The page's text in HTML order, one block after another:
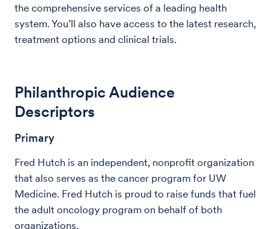
the comprehensive services of a leading health
system. You’ll also have access to the latest research,
treatment options and clinical trials.
Philanthropic Audience
Descriptors
Primary
Fred Hutch is an independent, nonprofit organization
that also serves as the cancer program for UW
Medicine. Fred Hutch is proud to raise funds that fuel
the adult oncology program on behalf of both
organizations.